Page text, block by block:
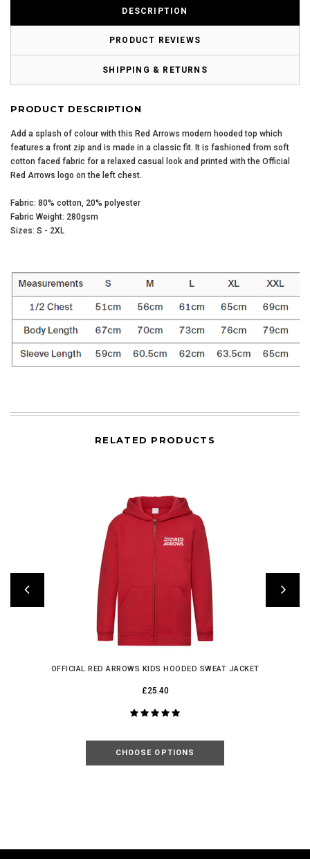
DESCRIPTION
PRODUCT REVIEWS
SHIPPING & RETURNS
PRODUCT DESCRIPTION
Add a splash of colour with this Red Arrows modern hooded top which
features a front zip and is made in a classic fit. It is fashioned from soft
cotton faced fabric for a relaxed casual look and printed with the Official
Red Arrows logo on the left chest.
Fabric: 80% cotton, 20% polyester
Fabric Weight: 280gsm
Sizes: S - 2XL
RELATED PRODUCTS
OFFICIAL RED ARROWS KIDS HOODED SWEAT JACKET
£25.40
CHOOSE OPTIONS